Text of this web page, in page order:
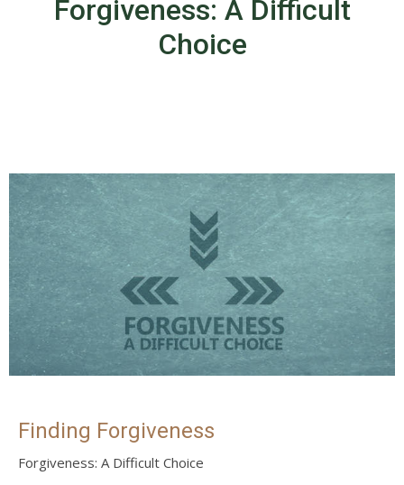
Forgiveness: A Difficult
Choice
Finding Forgiveness
Forgiveness: A Difficult Choice